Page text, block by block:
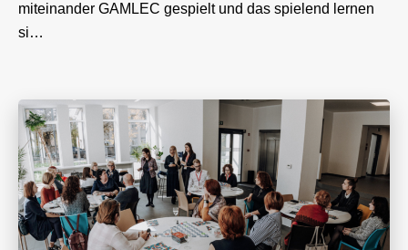
miteinander GAMLEC gespielt und das spielend lernen
si…